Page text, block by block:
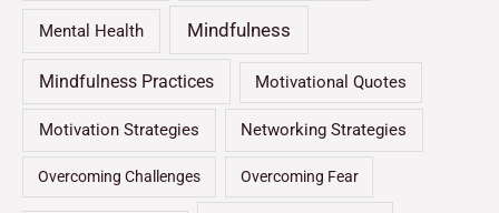
Mental Health Mindfulness
Mindfulness Practices Motivational Quotes
Motivation Strategies Networking Strategies
Overcoming Challenges Overcoming Fear